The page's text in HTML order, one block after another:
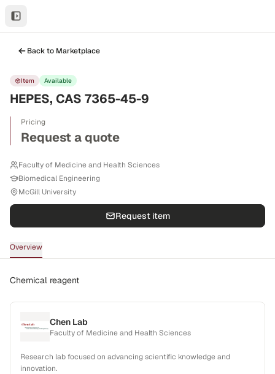
Back to Marketplace
Item Available
HEPES, CAS 7365-45-9
Pricing
Request a quote
Faculty of Medicine and Health Sciences
Biomedical Engineering
McGill University
Request item
Overview
Chemical reagent
Chen Lab
Faculty of Medicine and Health Sciences
Research lab focused on advancing scientific knowledge and
innovation.